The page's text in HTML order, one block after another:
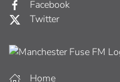
Facebook
Twitter
Home